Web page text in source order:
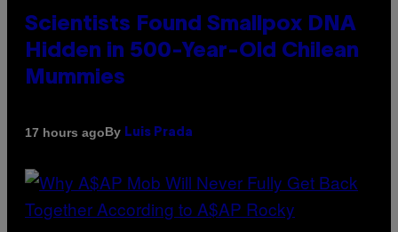
Scientists Found Smallpox DNA
Hidden in 500-Year-Old Chilean
Mummies
17 hours agoBy Luis Prada